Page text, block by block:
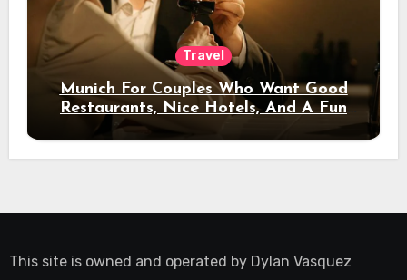
Travel
Munich For Couples Who Want Good
Restaurants, Nice Hotels, And A Fun
Night Out
This site is owned and operated by Dylan Vasquez